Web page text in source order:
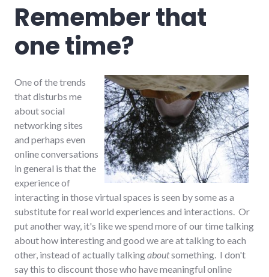
twitter
Remember that
one time?
One of the trends
that disturbs me
about social
networking sites
and perhaps even
online conversations
in general is that the
experience of
interacting in those virtual spaces is seen by some as a
substitute for real world experiences and interactions. Or
put another way, it's like we spend more of our time talking
about how interesting and good we are at talking to each
other, instead of actually talkingaboutsomething. I don't
say this to discount those who have meaningful online